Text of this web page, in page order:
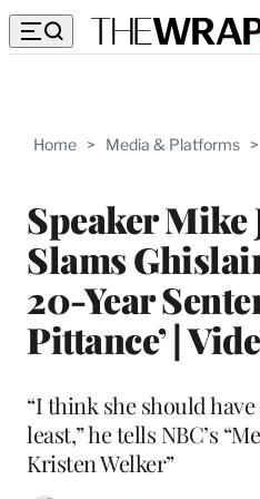
Home > Media & Platforms >
Speaker Mike
Slams
20-Year
Pittance’ |
“I think she should
least,” he tells NBC’s
Kristen Welker”